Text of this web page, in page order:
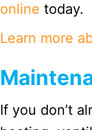
online today.
Learn more
If you don’t